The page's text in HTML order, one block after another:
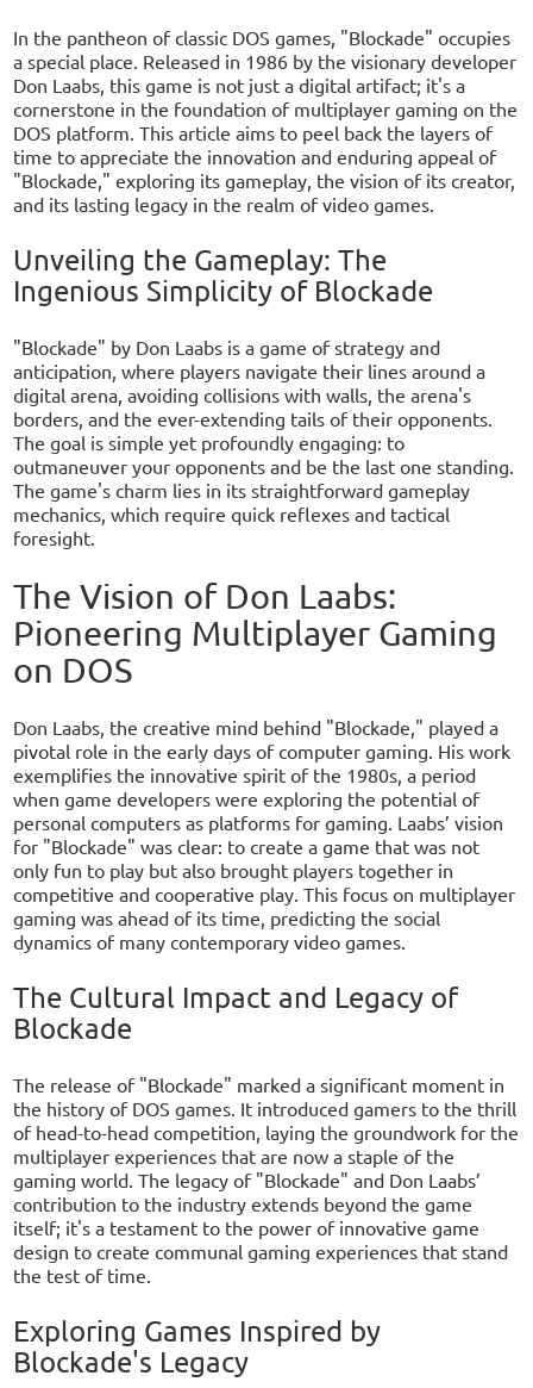
In the pantheon of classic DOS games, "Blockade" occupies
a special place. Released in 1986 by the visionary developer
Don Laabs, this game is not just a digital artifact; it's a
cornerstone in the foundation of multiplayer gaming on the
DOS platform. This article aims to peel back the layers of
time to appreciate the innovation and enduring appeal of
"Blockade," exploring its gameplay, the vision of its creator,
and its lasting legacy in the realm of video games.
Unveiling the Gameplay: The
Ingenious Simplicity of Blockade
"Blockade" by Don Laabs is a game of strategy and
anticipation, where players navigate their lines around a
digital arena, avoiding collisions with walls, the arena's
borders, and the ever-extending tails of their opponents.
The goal is simple yet profoundly engaging: to
outmaneuver your opponents and be the last one standing.
The game's charm lies in its straightforward gameplay
mechanics, which require quick reflexes and tactical
foresight.
The Vision of Don Laabs:
Pioneering Multiplayer Gaming
on DOS
Don Laabs, the creative mind behind "Blockade," played a
pivotal role in the early days of computer gaming. His work
exemplifies the innovative spirit of the 1980s, a period
when game developers were exploring the potential of
personal computers as platforms for gaming. Laabs’ vision
for "Blockade" was clear: to create a game that was not
only fun to play but also brought players together in
competitive and cooperative play. This focus on multiplayer
gaming was ahead of its time, predicting the social
dynamics of many contemporary video games.
The Cultural Impact and Legacy of
Blockade
The release of "Blockade" marked a significant moment in
the history of DOS games. It introduced gamers to the thrill
of head-to-head competition, laying the groundwork for the
multiplayer experiences that are now a staple of the
gaming world. The legacy of "Blockade" and Don Laabs’
contribution to the industry extends beyond the game
itself; it's a testament to the power of innovative game
design to create communal gaming experiences that stand
the test of time.
Exploring Games Inspired by
Blockade's Legacy